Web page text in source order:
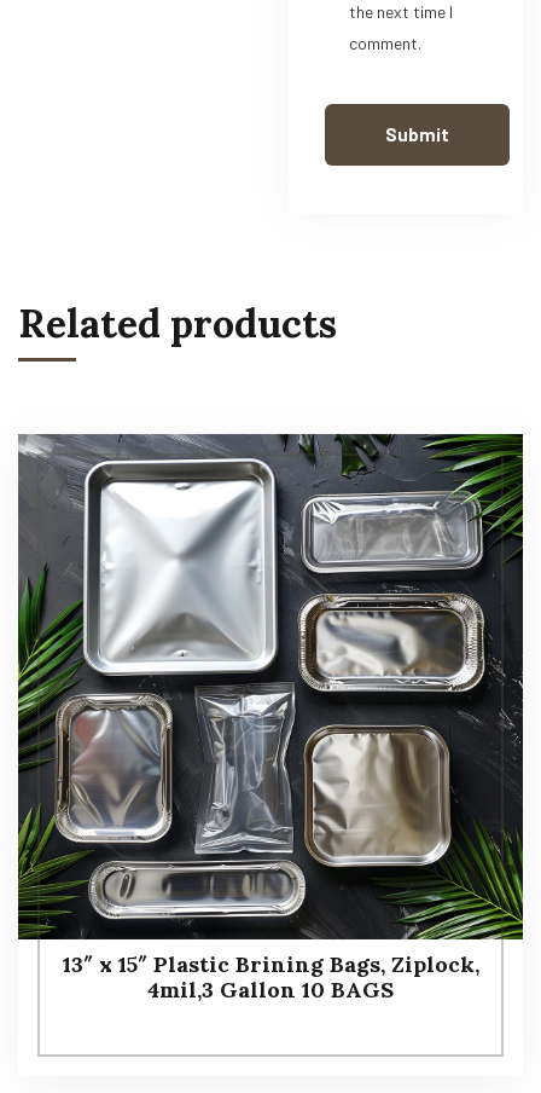
the next time I
comment.
Related products
13″ x 15″ Plastic Brining Bags, Ziplock,
4mil,3 Gallon 10 BAGS